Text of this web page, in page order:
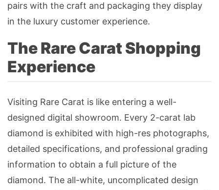
pairs with the craft and packaging they display
in the luxury customer experience.
The Rare Carat Shopping
Experience
Visiting Rare Carat is like entering a well-
designed digital showroom. Every 2-carat lab
diamond is exhibited with high-res photographs,
detailed specifications, and professional grading
information to obtain a full picture of the
diamond. The all-white, uncomplicated design